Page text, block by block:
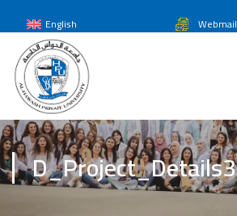
English Webmail
D_Project_Details3